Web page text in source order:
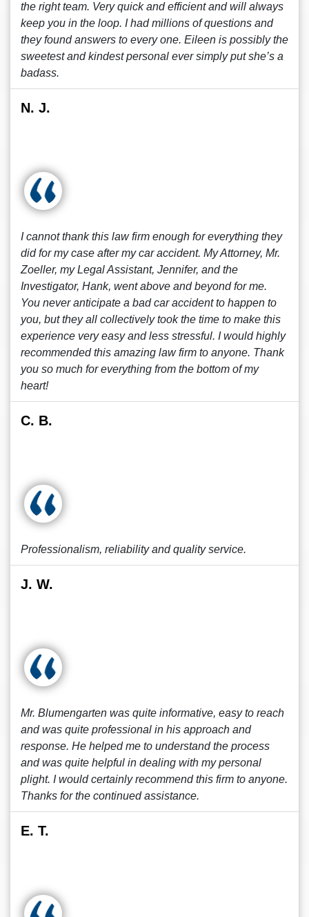
the right team. Very quick and efficient and will always
keep you in the loop. I had millions of questions and
they found answers to every one. Eileen is possibly the
sweetest and kindest personal ever simply put she’s a
badass.
N. J.
I cannot thank this law firm enough for everything they
did for my case after my car accident. My Attorney, Mr.
Zoeller, my Legal Assistant, Jennifer, and the
Investigator, Hank, went above and beyond for me.
You never anticipate a bad car accident to happen to
you, but they all collectively took the time to make this
experience very easy and less stressful. I would highly
recommended this amazing law firm to anyone. Thank
you so much for everything from the bottom of my
heart!
C. B.
Professionalism, reliability and quality service.
J. W.
Mr. Blumengarten was quite informative, easy to reach
and was quite professional in his approach and
response. He helped me to understand the process
and was quite helpful in dealing with my personal
plight. I would certainly recommend this firm to anyone.
Thanks for the continued assistance.
E. T.